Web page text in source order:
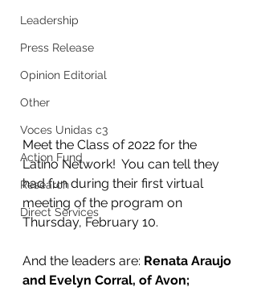
Leadership
Press Release
Opinion Editorial
Other
Voces Unidas c3
Action Fund
Research
Direct Services
Meet the Class of 2022 for the
Latino Network!  You can tell they
had fun during their first virtual
meeting of the program on
Thursday, February 10.
And the leaders are: Renata Araujo
and Evelyn Corral, of Avon;